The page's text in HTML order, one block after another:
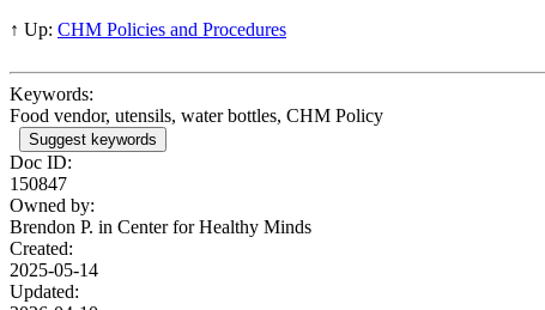
↑ Up: CHM Policies and Procedures
Keywords:
Food vendor, utensils, water bottles, CHM Policy
Suggest keywords
Doc ID:
150847
Owned by:
Brendon P. in Center for Healthy Minds
Created:
2025-05-14
Updated: